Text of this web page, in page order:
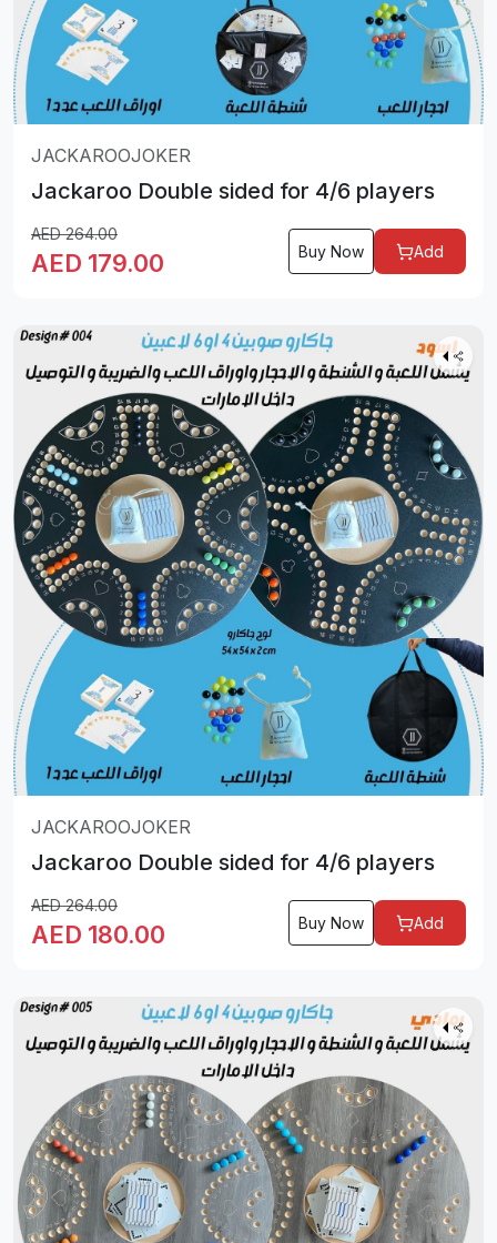
JACKAROOJOKER
Jackaroo Double sided for 4/6 players
AED264.00
AED 179.00 Buy Now Add
JACKAROOJOKER
Jackaroo Double sided for 4/6 players
AED264.00
AED 180.00 Buy Now Add